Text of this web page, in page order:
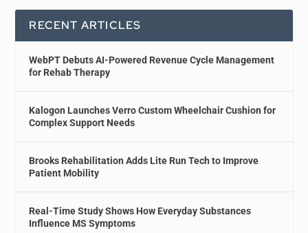
RECENT ARTICLES
WebPT Debuts AI-Powered Revenue Cycle Management
for Rehab Therapy
Kalogon Launches Verro Custom Wheelchair Cushion for
Complex Support Needs
Brooks Rehabilitation Adds Lite Run Tech to Improve
Patient Mobility
Real-Time Study Shows How Everyday Substances
Influence MS Symptoms